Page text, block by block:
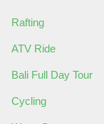
Rafting
ATV Ride
Bali Full Day Tour
Cycling